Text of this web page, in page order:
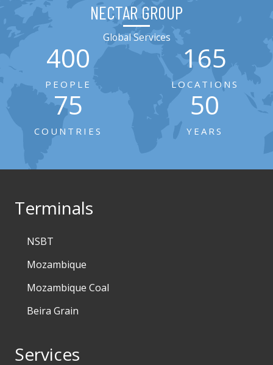
NECTAR GROUP
Global Services
400
PEOPLE
165
LOCATIONS
75
COUNTRIES
50
YEARS
Terminals
NSBT
Mozambique
Mozambique Coal
Beira Grain
Services